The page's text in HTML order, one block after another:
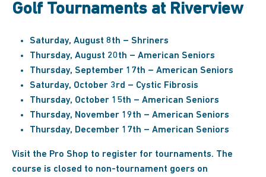
Golf Tournaments at Riverview
Saturday, August 8th – Shriners
Thursday, August 20th – American Seniors
Thursday, September 17th – American Seniors
Saturday, October 3rd – Cystic Fibrosis
Thursday, October 15th – American Seniors
Thursday, November 19th – American Seniors
Thursday, December 17th – American Seniors
Visit the Pro Shop to register for tournaments. The
course is closed to non-tournament goers on